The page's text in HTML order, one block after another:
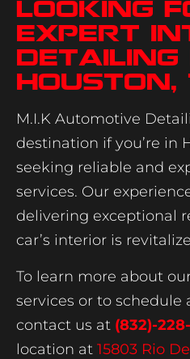
Looking
Expert
Detailing
Houston,
M.I.K Automotive
destination if you’re in
seeking reliable and
services. Our
delivering exceptional
car’s interior is
To learn more about
services or to
contact us at (832)-
location at 15803 Rio